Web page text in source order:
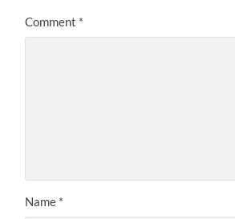
Comment *
Name *